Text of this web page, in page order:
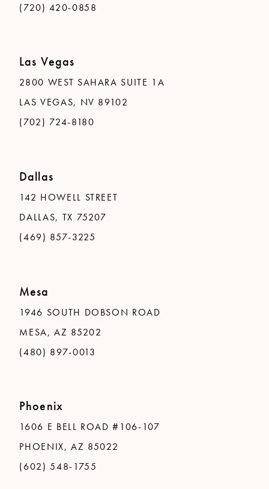
(720) 420-0858
Las Vegas
2800 WEST SAHARA SUITE 1A
LAS VEGAS, NV 89102
(702) 724-8180
Dallas
142 HOWELL STREET
DALLAS, TX 75207
(469) 857-3225
Mesa
1946 SOUTH DOBSON ROAD
MESA, AZ 85202
(480) 897-0013
Phoenix
1606 E BELL ROAD #106-107
PHOENIX, AZ 85022
(602) 548-1755